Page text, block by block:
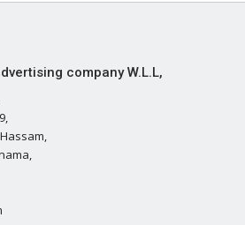
company W.L.L,